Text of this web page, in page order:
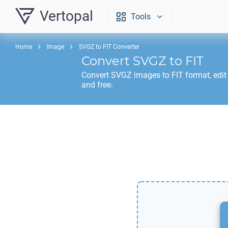
Vertopal Tools
Home Image SVGZ to FIT Converter
Convert SVGZ to FIT
Convert SVGZ images to FIT format,
and free.